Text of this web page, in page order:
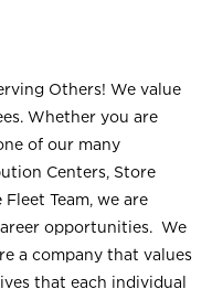
Others! We value
Whether you are
of our many
Centers, Store
Team, we are
opportunities. We
a company that values
that each individual